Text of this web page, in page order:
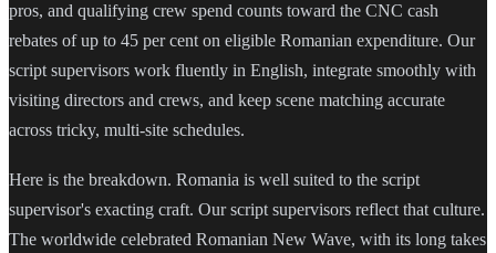
pros, and qualifying crew spend counts toward the CNC cash
rebates of up to 45 per cent on eligible Romanian expenditure. Our
script supervisors work fluently in English, integrate smoothly with
visiting directors and crews, and keep scene matching accurate
across tricky, multi-site schedules.
Here is the breakdown. Romania is well suited to the script
supervisor's exacting craft. Our script supervisors reflect that culture.
The worldwide celebrated Romanian New Wave, with its long takes